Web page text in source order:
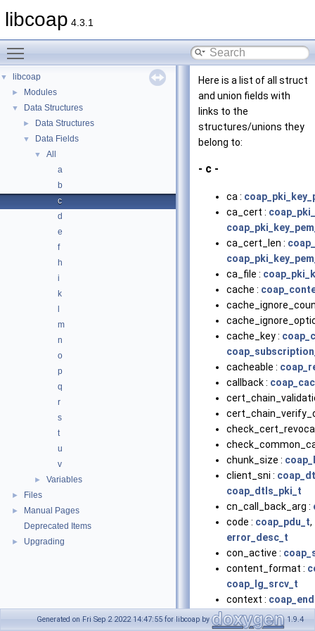
libcoap 4.3.1
▼ libcoap
► Modules
▼ Data Structures
► Data Structures
▼ Data Fields
▼
All
a
b
c
d
e
f
h
i
k
m
n
o
p
q
r
s
t
u
v
► Variables
► Files
►
Manual Pages
Deprecated Items
► Upgrading
Here is a list of all struct
and union fields with
links to the
structures/unions they
belong to:
- c -
ca :
ca_cert :
ca_cert_len :
ca_file :
cache :
cache_key :
cacheable :
callback :
chunk_size :
client_sni :
coap_dtls_pki_t
cn_call_back_arg :
code : coap_pdu_t,
error_desc_t
con_active :
content_format :
coap_lg_srcv_t
context :
coap_resource_t
Generated on Fri Sep 2 2022 14:47:55 for libcoap by 1.9.4